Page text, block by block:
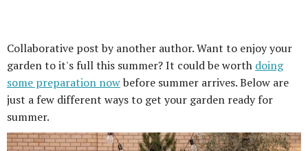
Collaborative post by another author. Want to enjoy your
garden to it's full this summer? It could be worth doing
some preparation nowbefore summer arrives. Below are
just a few different ways to get your garden ready for
summer.